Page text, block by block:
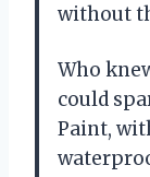
without
Who
could
Paint,